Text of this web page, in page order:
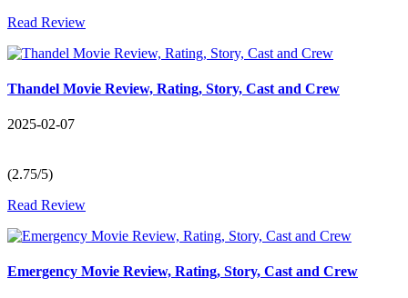
Read Review
Thandel Movie Review, Rating, Story, Cast and Crew
2025-02-07
(2.75/5)
Read Review
Emergency Movie Review, Rating, Story, Cast and Crew